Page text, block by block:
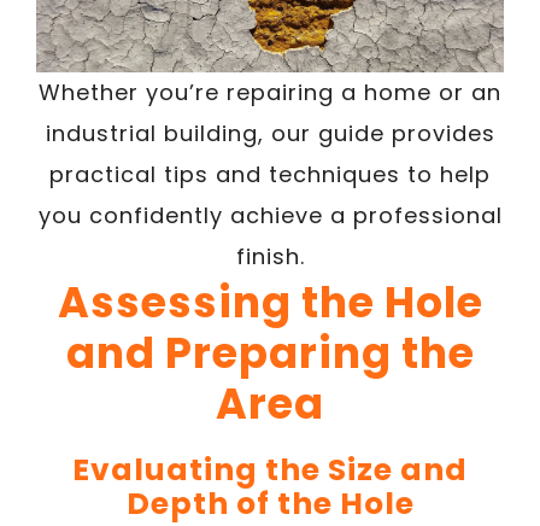
Whether you’re repairing a home or an
industrial building, our guide provides
practical tips and techniques to help
you confidently achieve a professional
finish.
Assessing the Hole
and Preparing the
Area
Evaluating the Size and
Depth of the Hole